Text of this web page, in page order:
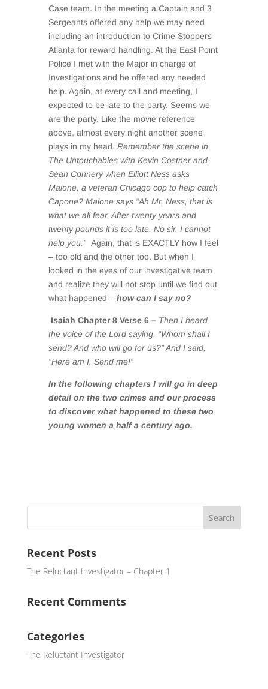
Case team. In the meeting a Captain and 3
Sergeants offered any help we may need
including an introduction to Crime Stoppers
Atlanta for reward handling. At the East Point
Police I met with the Major in charge of
Investigations and he offered any needed
help. Again, at every call and meeting, I
expected to be late to the party. Seems we
are the party. Like the movie reference
above, almost every night another scene
plays in my head. Remember the scene in
The Untouchables with Kevin Costner and
Sean Connery when Elliott Ness asks
Malone, a veteran Chicago cop to help catch
Capone? Malone says “Ah Mr, Ness, that is
what we all fear. After twenty years and
twenty pounds it is too late. No sir, I cannot
help you.” Again, that is EXACTLY how I feel
– too old and the other too. But when I
looked in the eyes of our investigative team
and realize they will not stop until we find out
what happened – how can I say no?
Isaiah Chapter 8 Verse 6 – Then I heard
the voice of the Lord saying, “Whom shall I
send? And who will go for us?” And I said,
“Here am I. Send me!”
In the following chapters I will go in deep
detail on the two crimes and our process
to discover what happened to these two
young women a half a century ago.
Recent Posts
The Reluctant Investigator – Chapter 1
Recent Comments
Categories
The Reluctant Investigator